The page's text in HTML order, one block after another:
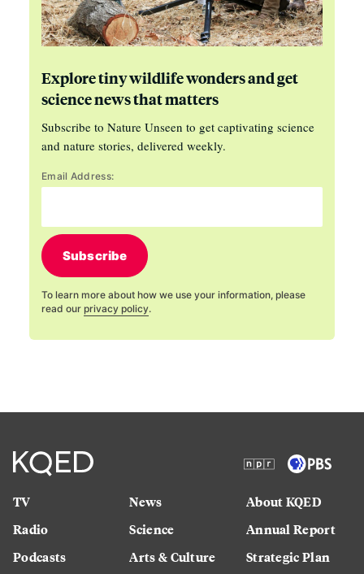
Explore tiny wildlife wonders and get
science news that matters
Subscribe to Nature Unseen to get captivating science
and nature stories, delivered weekly.
Email Address:
Subscribe
To learn more about how we use your information, please
read our privacy policy.
TV
Radio
Podcasts
News
Science
Arts & Culture
About KQED
Annual Report
Strategic Plan